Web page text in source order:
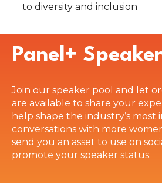
to diversity and inclusion
Panel+
Join our speaker pool and let
are available to share your
help shape the industry’s most
conversations with more
send you an asset to use on
promote your speaker status.